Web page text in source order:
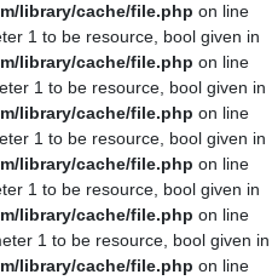
library/cache/file.php on line
1 to be resource, bool given in
library/cache/file.php on line
1 to be resource, bool given in
library/cache/file.php on line
1 to be resource, bool given in
library/cache/file.php on line
1 to be resource, bool given in
library/cache/file.php on line
1 to be resource, bool given in
library/cache/file.php on line